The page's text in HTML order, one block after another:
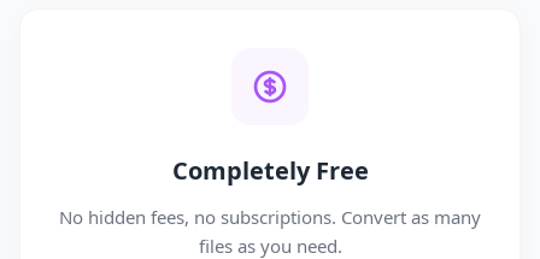
Completely Free
No hidden fees, no subscriptions. Convert as many
files as you need.